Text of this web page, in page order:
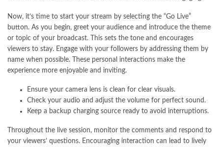
Now, it’s time to start your stream by selecting the “Go Live”
button. As you begin, greet your audience and introduce the theme
or topic of your broadcast. This sets the tone and encourages
viewers to stay. Engage with your followers by addressing them by
name when possible. These personal interactions make the
experience more enjoyable and inviting.
Ensure your camera lens is clean for clear visuals.
Check your audio and adjust the volume for perfect sound.
Keep a backup charging source ready to avoid interruptions.
Throughout the live session, monitor the comments and respond to
your viewers’ questions. Encouraging interaction can lead to lively